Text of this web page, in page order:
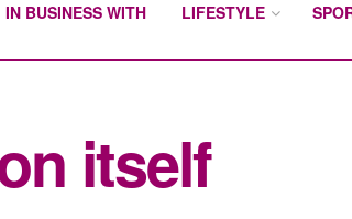
IN BUSINESS WITH LIFESTYLE
itself